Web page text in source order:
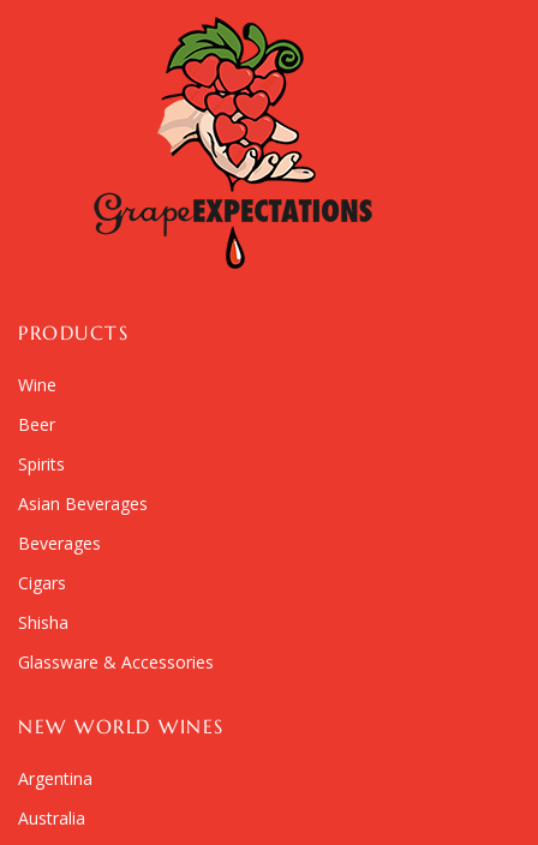
PRODUCTS
Wine
Beer
Spirits
Asian Beverages
Beverages
Cigars
Shisha
Glassware & Accessories
NEW WORLD WINES
Argentina
Australia